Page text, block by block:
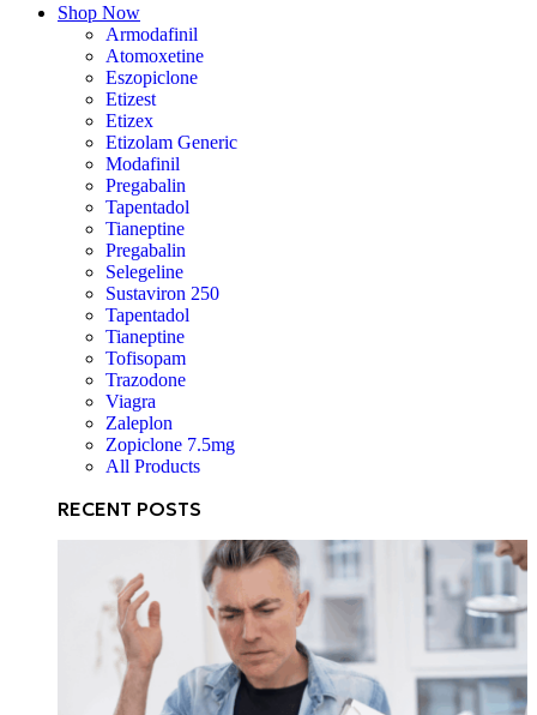
Shop Now
Armodafinil
Atomoxetine
Eszopiclone
Etizest
Etizex
Etizolam Generic
Modafinil
Pregabalin
Tapentadol
Tianeptine
Pregabalin
Selegeline
Sustaviron 250
Tapentadol
Tianeptine
Tofisopam
Trazodone
Viagra
Zaleplon
Zopiclone 7.5mg
All Products
RECENT POSTS